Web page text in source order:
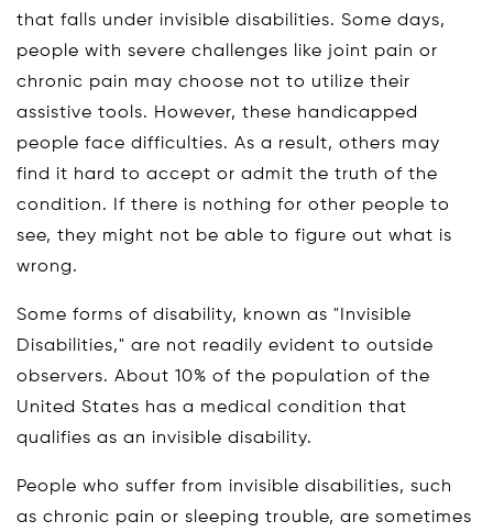
that falls under invisible disabilities. Some days,
people with severe challenges like joint pain or
chronic pain may choose not to utilize their
assistive tools. However, these handicapped
people face difficulties. As a result, others may
find it hard to accept or admit the truth of the
condition. If there is nothing for other people to
see, they might not be able to figure out what is
wrong.
Some forms of disability, known as "Invisible
Disabilities," are not readily evident to outside
observers. About 10% of the population of the
United States has a medical condition that
qualifies as an invisible disability.
People who suffer from invisible disabilities, such
as chronic pain or sleeping trouble, are sometimes